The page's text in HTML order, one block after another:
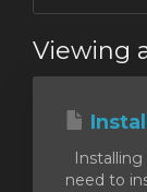
Viewing
need to